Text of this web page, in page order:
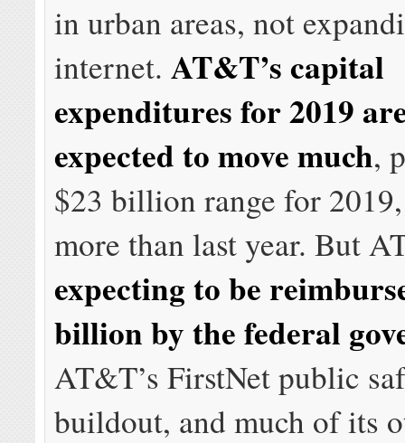
in urban areas, not
internet.AT&T’s capital
expenditures for 2019
expected to move much,
$23 billion range for
more than last year. But
expecting to be
billion by the federal
AT&T’s FirstNet public
buildout, and much of its